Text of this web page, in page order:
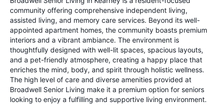
community offering comprehensive independent living,
assisted living, and memory care services. Beyond its well-
appointed apartment homes, the community boasts premium
interiors and a vibrant ambiance. The environment is
thoughtfully designed with well-lit spaces, spacious layouts,
and a pet-friendly atmosphere, creating a happy place that
enriches the mind, body, and spirit through holistic wellness.
The high level of care and diverse amenities provided at
Broadwell Senior Living make it a premium option for seniors
looking to enjoy a fulfilling and supportive living environment.